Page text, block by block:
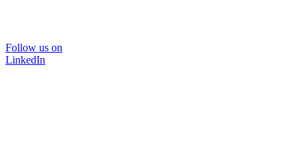
Follow us on
LinkedIn